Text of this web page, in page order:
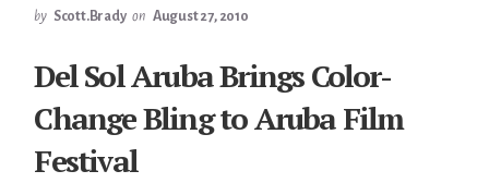
by Scott.Brady on August 27, 2010
Del Sol Aruba Brings Color-
Change Bling to Aruba Film
Festival